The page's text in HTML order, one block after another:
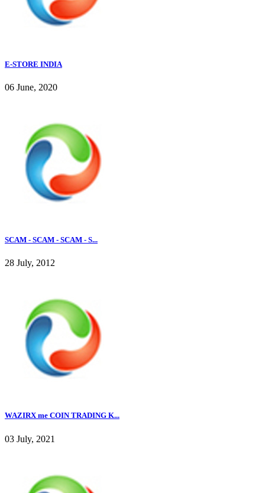
E-STORE INDIA
06 June, 2020
SCAM - SCAM - SCAM - S...
28 July, 2012
WAZIRX me COIN TRADING K...
03 July, 2021